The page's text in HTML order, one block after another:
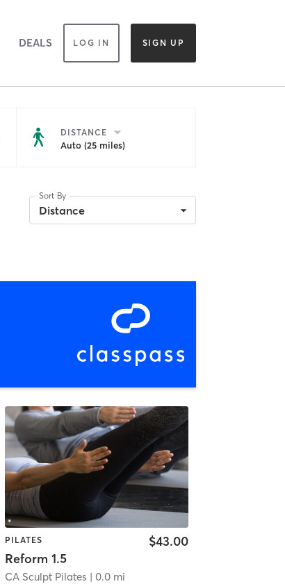
DEALS LOG IN SIGN UP
DISTANCE
Auto (25 miles)
Sort By
Distance
PILATES
Reform 1.5
$43.00
CA Sculpt Pilates | 0.0 mi